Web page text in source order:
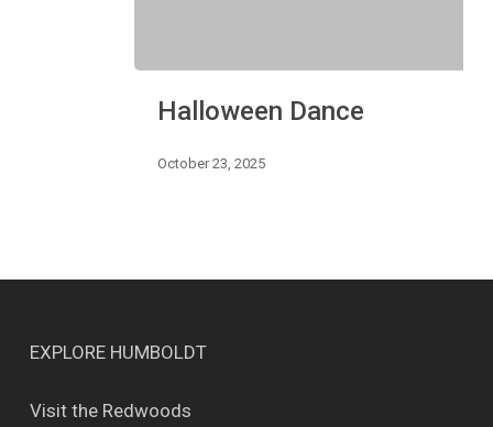
Dance
Halloween Dance
October 23, 2025
EXPLORE HUMBOLDT
Visit the Redwoods